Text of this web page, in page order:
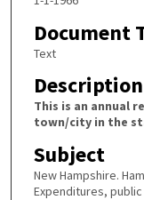
Document
Text
Description
This is an annual
town/city in the
Subject
New Hampshire.
Expenditures, public